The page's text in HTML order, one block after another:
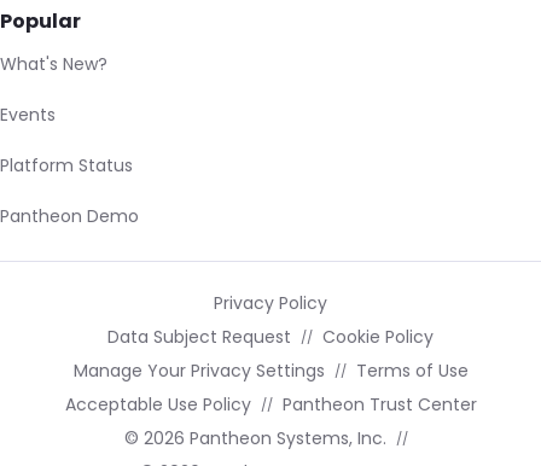
Popular
What's New?
Events
Platform Status
Pantheon Demo
Privacy Policy
Data Subject Request
Cookie Policy
Manage Your Privacy Settings
Terms of Use
Acceptable Use Policy
Pantheon Trust Center
© 2026 Pantheon Systems, Inc.